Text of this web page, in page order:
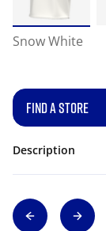
Snow White
FIND A STORE
Description